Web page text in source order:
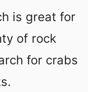
is great for
of rock
for crabs